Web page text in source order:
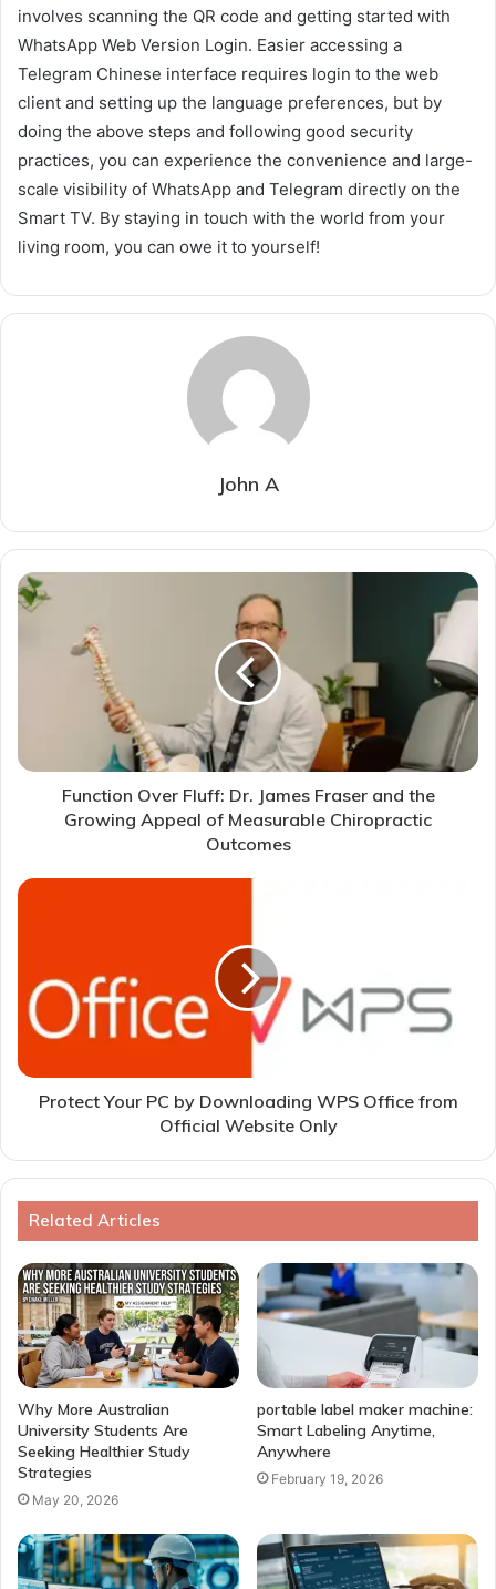
involves scanning the QR code and getting started with
WhatsApp Web Version Login. Easier accessing a
Telegram Chinese interface requires login to the web
client and setting up the language preferences, but by
doing the above steps and following good security
practices, you can experience the convenience and large-
scale visibility of WhatsApp and Telegram directly on the
Smart TV. By staying in touch with the world from your
living room, you can owe it to yourself!
John A
Function Over Fluff: Dr. James Fraser and the
Growing Appeal of Measurable Chiropractic
Outcomes
Protect Your PC by Downloading WPS Office from
Official Website Only
Related Articles
Why More Australian
University Students Are
Seeking Healthier Study
Strategies
May 20, 2026
portable label maker machine:
Smart Labeling Anytime,
Anywhere
February 19, 2026